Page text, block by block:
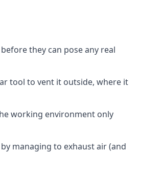
they can pose any real
tool to vent it outside, where it
working environment only
managing to exhaust air (and